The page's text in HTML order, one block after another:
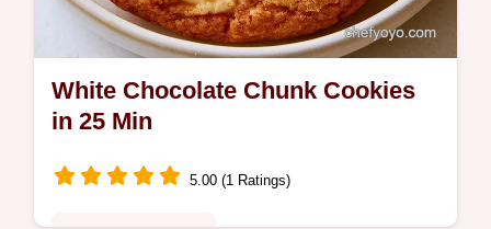
White Chocolate Chunk Cookies
in 25 Min
5.00 (1 Ratings)